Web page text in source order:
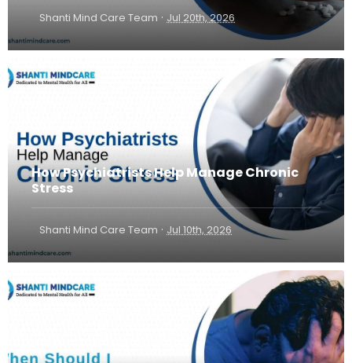
Shanti Mind Care Team · Jul 20th, 2026
How Psychiatrists Help Manage Chronic
Stress
Shanti Mind Care Team · Jul 10th, 2026